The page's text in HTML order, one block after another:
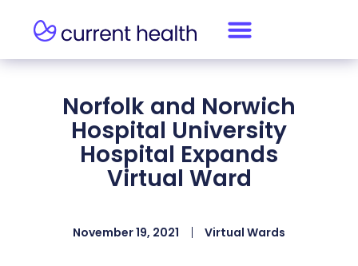
Norfolk and Norwich
Hospital University
Hospital Expands
Virtual Ward
November 19, 2021 Virtual Wards